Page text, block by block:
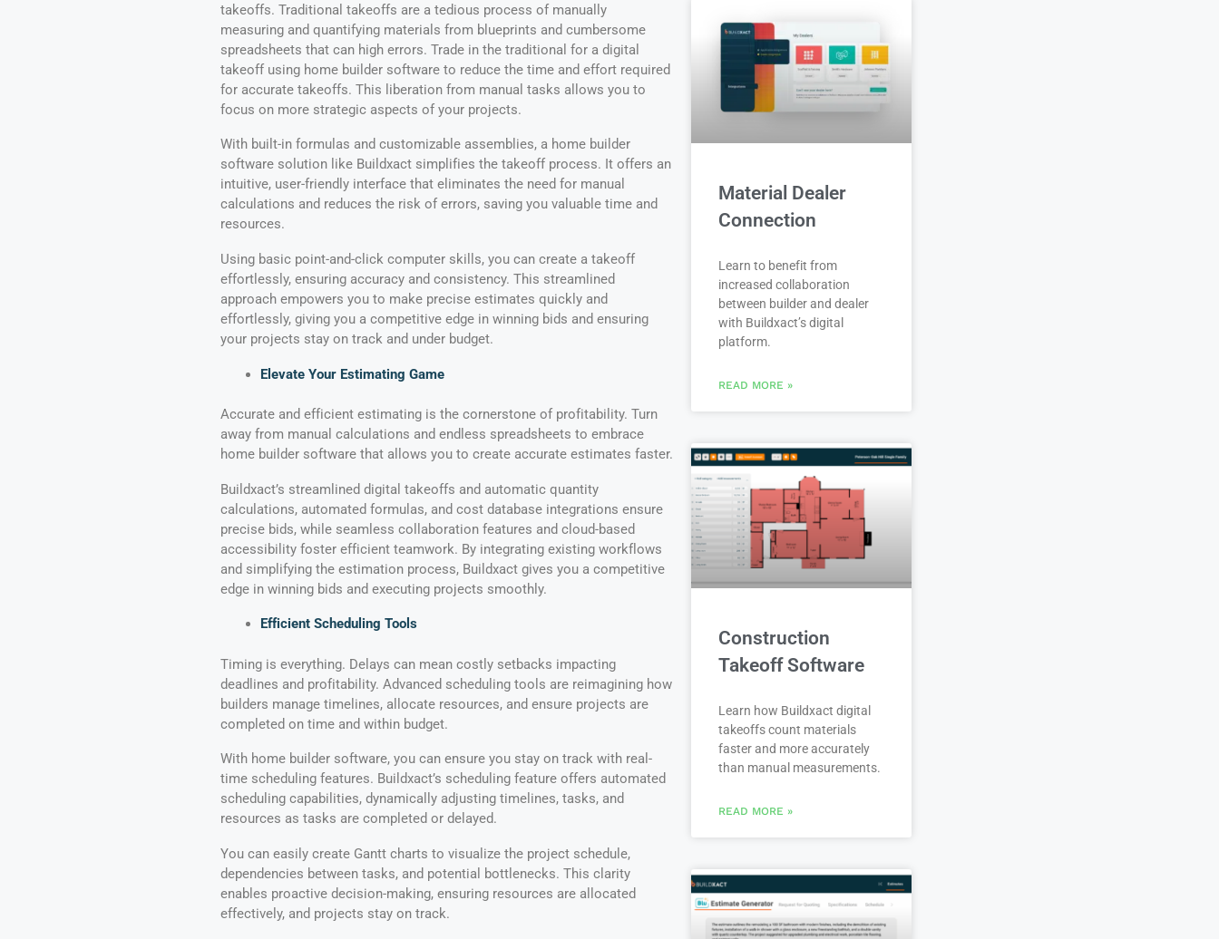
takeoffs. Traditional takeoffs are a tedious process of manually
measuring and quantifying materials from blueprints and cumbersome
spreadsheets that can high errors. Trade in the traditional for a digital
takeoff using home builder software to reduce the time and effort required
for accurate takeoffs. This liberation from manual tasks allows you to
focus on more strategic aspects of your projects.
With built-in formulas and customizable assemblies, a home builder
software solution like Buildxact simplifies the takeoff process. It offers an
intuitive, user-friendly interface that eliminates the need for manual
calculations and reduces the risk of errors, saving you valuable time and
resources.
Using basic point-and-click computer skills, you can create a takeoff
effortlessly, ensuring accuracy and consistency. This streamlined
approach empowers you to make precise estimates quickly and
effortlessly, giving you a competitive edge in winning bids and ensuring
your projects stay on track and under budget.
Elevate Your Estimating Game
Accurate and efficient estimating is the cornerstone of profitability. Turn
away from manual calculations and endless spreadsheets to embrace
home builder software that allows you to create accurate estimates faster.
Buildxact’s streamlined digital takeoffs and automatic quantity
calculations, automated formulas, and cost database integrations ensure
precise bids, while seamless collaboration features and cloud-based
accessibility foster efficient teamwork. By integrating existing workflows
and simplifying the estimation process, Buildxact gives you a competitive
edge in winning bids and executing projects smoothly.
Efficient Scheduling Tools
Timing is everything. Delays can mean costly setbacks impacting
deadlines and profitability. Advanced scheduling tools are reimagining how
builders manage timelines, allocate resources, and ensure projects are
completed on time and within budget.
With home builder software, you can ensure you stay on track with real-
time scheduling features. Buildxact’s scheduling feature offers automated
scheduling capabilities, dynamically adjusting timelines, tasks, and
resources as tasks are completed or delayed.
You can easily create Gantt charts to visualize the project schedule,
dependencies between tasks, and potential bottlenecks. This clarity
enables proactive decision-making, ensuring resources are allocated
effectively, and projects stay on track.
Material Dealer
Connection
Learn to benefit from
increased collaboration
between builder and dealer
with Buildxact’s digital
platform.
READ MORE »
Construction
Takeoff Software
Learn how Buildxact digital
takeoffs count materials
faster and more accurately
than manual measurements.
READ MORE »